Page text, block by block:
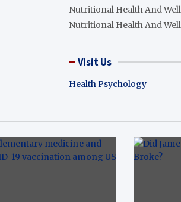
Nutritional Health And
Nutritional Health And
Visit Us
Health Psychology